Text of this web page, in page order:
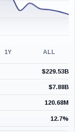
1Y ALL
$229.53B
$7.88B
120.68M
12.7%